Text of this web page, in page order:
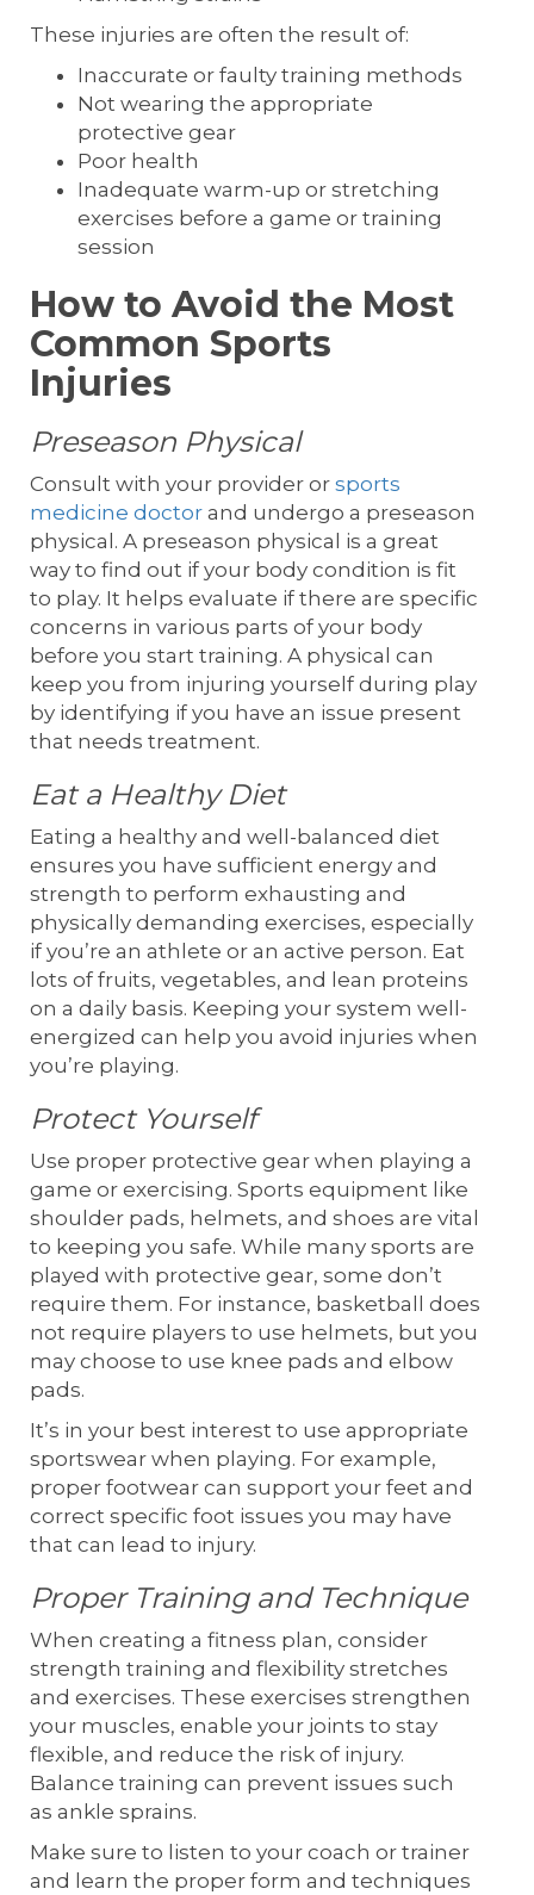
These injuries are often the result of:
Inaccurate or faulty training methods
Not wearing the appropriate
protective gear
Poor health
Inadequate warm-up or stretching
exercises before a game or training
session
How to Avoid the Most
Common Sports
Injuries
Preseason Physical
Consult with your provider or sports
medicine doctor and undergo a preseason
physical. A preseason physical is a great
way to find out if your body condition is fit
to play. It helps evaluate if there are specific
concerns in various parts of your body
before you start training. A physical can
keep you from injuring yourself during play
by identifying if you have an issue present
that needs treatment.
Eat a Healthy Diet
Eating a healthy and well-balanced diet
ensures you have sufficient energy and
strength to perform exhausting and
physically demanding exercises, especially
if you’re an athlete or an active person. Eat
lots of fruits, vegetables, and lean proteins
on a daily basis. Keeping your system well-
energized can help you avoid injuries when
you’re playing.
Protect Yourself
Use proper protective gear when playing a
game or exercising. Sports equipment like
shoulder pads, helmets, and shoes are vital
to keeping you safe. While many sports are
played with protective gear, some don’t
require them. For instance, basketball does
not require players to use helmets, but you
may choose to use knee pads and elbow
pads.
It’s in your best interest to use appropriate
sportswear when playing. For example,
proper footwear can support your feet and
correct specific foot issues you may have
that can lead to injury.
Proper Training and Technique
When creating a fitness plan, consider
strength training and flexibility stretches
and exercises. These exercises strengthen
your muscles, enable your joints to stay
flexible, and reduce the risk of injury.
Balance training can prevent issues such
as ankle sprains.
Make sure to listen to your coach or trainer
and learn the proper form and techniques